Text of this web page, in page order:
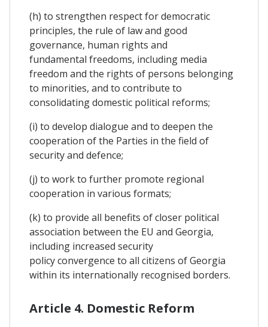
(h) to strengthen respect for democratic
principles, the rule of law and good
governance, human rights and
fundamental freedoms, including media
freedom and the rights of persons belonging
to minorities, and to contribute to
consolidating domestic political reforms;
(i) to develop dialogue and to deepen the
cooperation of the Parties in the field of
security and defence;
(j) to work to further promote regional
cooperation in various formats;
(k) to provide all benefits of closer political
association between the EU and Georgia,
including increased security
policy convergence to all citizens of Georgia
within its internationally recognised borders.
Article 4. Domestic Reform